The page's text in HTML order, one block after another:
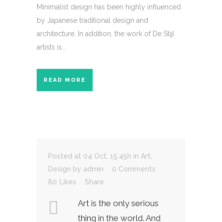
Minimalist design has been highly influenced
by Japanese traditional design and
architecture. In addition, the work of De Stijl
artists is...
READ MORE
Posted at 04 Oct, 15:45h in Art
Design by admin
0 Comments
80
Likes Share
Art is the only serious
thing in the world. And